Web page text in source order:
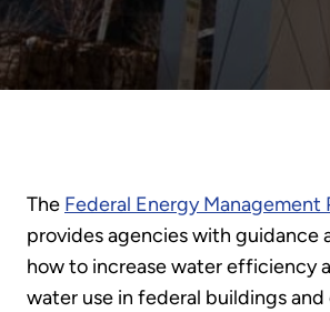
The Federal Energy Management
provides agencies with guidance
how to increase water efficiency
water use in federal buildings and